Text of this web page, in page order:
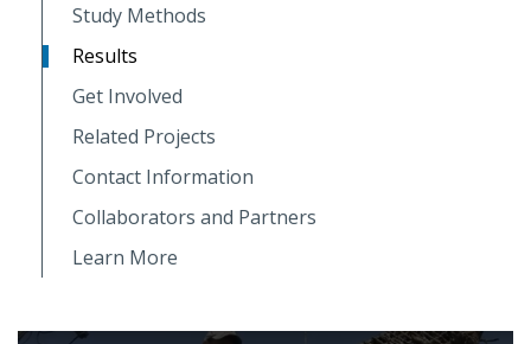
Study Methods
Results
Get Involved
Related Projects
Contact Information
Collaborators and Partners
Learn More